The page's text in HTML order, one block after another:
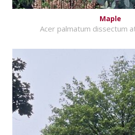
Maple
Acer palmatum dissectum